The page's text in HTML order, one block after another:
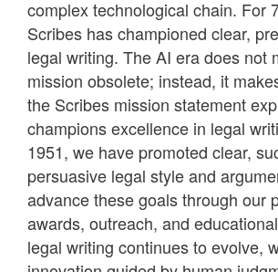
complex technological chain. For
Scribes has championed clear,
legal writing. The AI era does not
mission obsolete; instead, it
the Scribes mission statement
champions excellence in legal
1951, we have promoted clear,
persuasive legal style and
advance these goals through our
awards, outreach, and
legal writing continues to evolve,